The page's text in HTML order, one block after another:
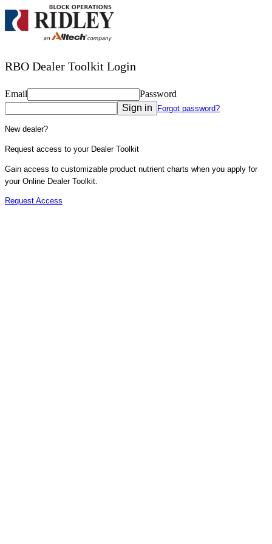
RBO Dealer Toolkit Login
Email
Password
Sign in
Forgot password?
New dealer?
Request access to your Dealer Toolkit
Gain access to customizable product nutrient charts when you apply for
your Online Dealer Toolkit.
Request Access